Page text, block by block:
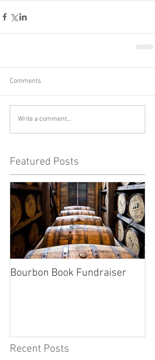
Comments
Write a comment...
Featured Posts
Bourbon Book Fundraiser
Recent Posts